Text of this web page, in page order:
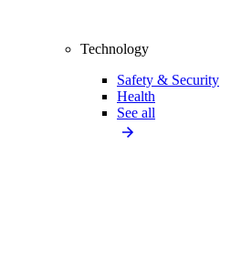
Technology
Safety & Security
Health
See all